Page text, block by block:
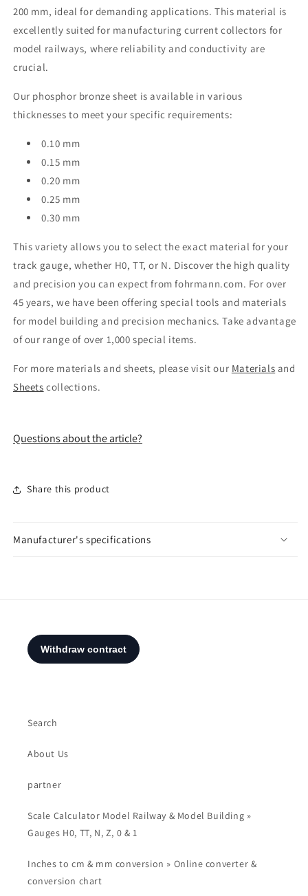
200 mm, ideal for demanding applications. This material is
excellently suited for manufacturing current collectors for
model railways, where reliability and conductivity are
crucial.
Our phosphor bronze sheet is available in various
thicknesses to meet your specific requirements:
0.10 mm
0.15 mm
0.20 mm
0.25 mm
0.30 mm
This variety allows you to select the exact material for your
track gauge, whether H0, TT, or N. Discover the high quality
and precision you can expect from fohrmann.com. For over
45 years, we have been offering special tools and materials
for model building and precision mechanics. Take advantage
of our range of over 1,000 special items.
For more materials and sheets, please visit our Materials and
Sheets collections.
Questions about the article?
Share this product
Manufacturer's specifications
Search
About Us
partner
Scale Calculator Model Railway & Model Building »
Gauges H0, TT, N, Z, 0 & 1
Inches to cm & mm conversion » Online converter &
conversion chart